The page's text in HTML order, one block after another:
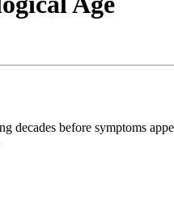
decades before symptoms